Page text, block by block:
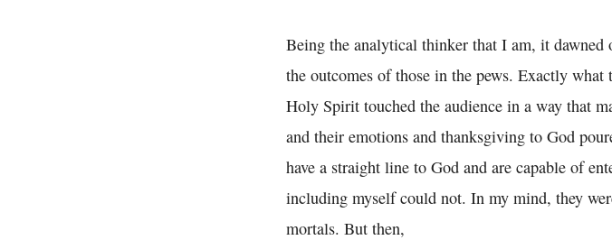
Being the analytical thinker that I am, it dawned
the outcomes of those in the pews. Exactly
Holy Spirit touched the audience in a way that
and their emotions and thanksgiving to God
have a straight line to God and are capable of
including myself could not. In my mind, they
mortals. But then,